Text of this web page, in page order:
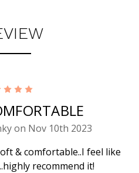
on Nov 10th 2023
& comfortable..I feel like
recommend it!